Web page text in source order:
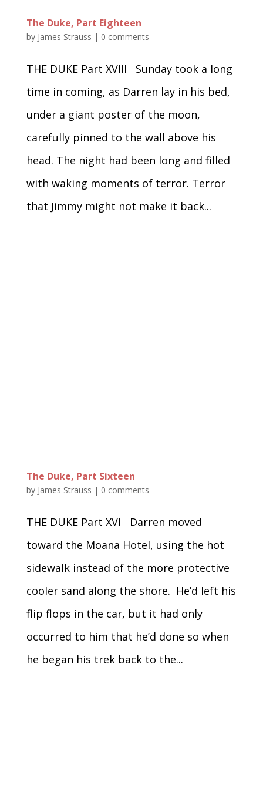
The Duke, Part Eighteen
by James Strauss | 0 comments
THE DUKE Part XVIII Sunday took a long
time in coming, as Darren lay in his bed,
under a giant poster of the moon,
carefully pinned to the wall above his
head. The night had been long and filled
with waking moments of terror. Terror
that Jimmy might not make it back...
The Duke, Part Sixteen
by James Strauss | 0 comments
THE DUKE Part XVI Darren moved
toward the Moana Hotel, using the hot
sidewalk instead of the more protective
cooler sand along the shore. He’d left his
flip flops in the car, but it had only
occurred to him that he’d done so when
he began his trek back to the...